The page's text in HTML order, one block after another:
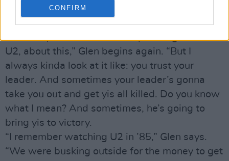
CONFIRM
Frames gig?’ Cos I’ve always viewed it as…” He
pauses.
“It’s funny that I should end up talking about
U2, about this,” Glen begins again. “But I
always kinda look at it like: you trust your
leader. And sometimes your leader’s gonna
take you out and get yis all killed. Do you know
what I mean? And sometimes, he’s going to
bring yis to victory.
“I remember watching U2 in ’85,” Glen says.
“We were busking outside for the money to get